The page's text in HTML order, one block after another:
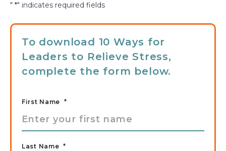
" *" indicates required fields
To download 10 Ways for
Leaders to Relieve Stress,
complete the form below.
First Name *
Last Name *